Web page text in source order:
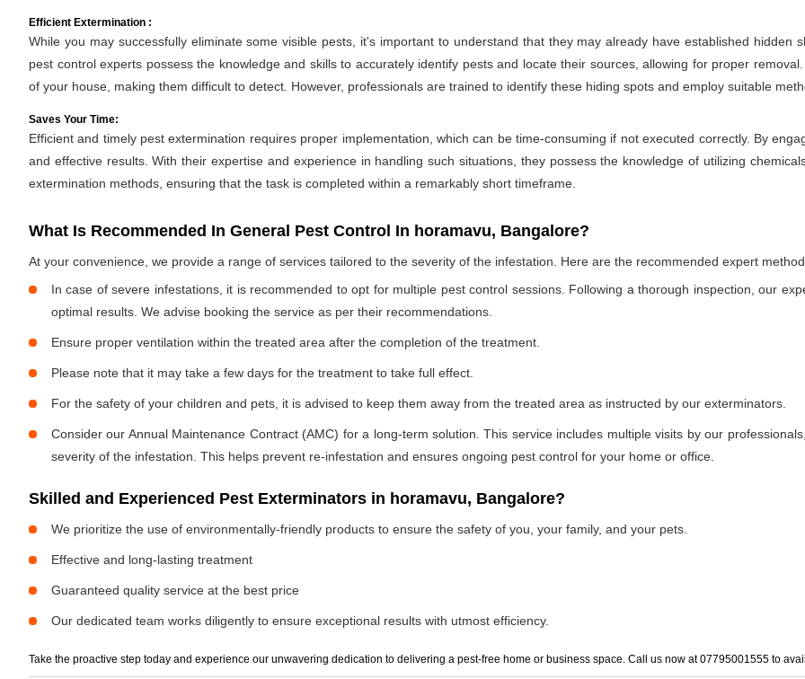
Efficient Extermination :
While you may successfully eliminate some visible pests, it's important to understand that they may already have established hidden
pest control experts possess the knowledge and skills to accurately identify pests and locate their sources, allowing for proper
of your house, making them difficult to detect. However, professionals are trained to identify these hiding spots and employ suitable
Saves Your Time:
Efficient and timely pest extermination requires proper implementation, which can be time-consuming if not executed correctly. By
and effective results. With their expertise and experience in handling such situations, they possess the knowledge of utilizing
extermination methods, ensuring that the task is completed within a remarkably short timeframe.
What Is Recommended In General Pest Control In horamavu, Bangalore?
At your convenience, we provide a range of services tailored to the severity of the infestation. Here are the recommended expert
In case of severe infestations, it is recommended to opt for multiple pest control sessions. Following a thorough inspection, our
optimal results. We advise booking the service as per their recommendations.
Ensure proper ventilation within the treated area after the completion of the treatment.
Please note that it may take a few days for the treatment to take full effect.
For the safety of your children and pets, it is advised to keep them away from the treated area as instructed by our exterminators.
Consider our Annual Maintenance Contract (AMC) for a long-term solution. This service includes multiple visits by our
severity of the infestation. This helps prevent re-infestation and ensures ongoing pest control for your home or office.
Skilled and Experienced Pest Exterminators in horamavu, Bangalore?
We prioritize the use of environmentally-friendly products to ensure the safety of you, your family, and your pets.
Effective and long-lasting treatment
Guaranteed quality service at the best price
Our dedicated team works diligently to ensure exceptional results with utmost efficiency.
Take the proactive step today and experience our unwavering dedication to delivering a pest-free home or business space. Call us now at 07795001555 to